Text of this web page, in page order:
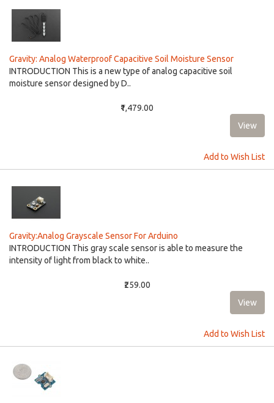
Gravity: Analog Waterproof Capacitive Soil Moisture Sensor
INTRODUCTION This is a new type of analog capacitive soil
moisture sensor designed by D..
₹1,479.00
Add to Wish List
Gravity:Analog Grayscale Sensor For Arduino
INTRODUCTION This gray scale sensor is able to measure the
intensity of light from black to white..
₹259.00
Add to Wish List